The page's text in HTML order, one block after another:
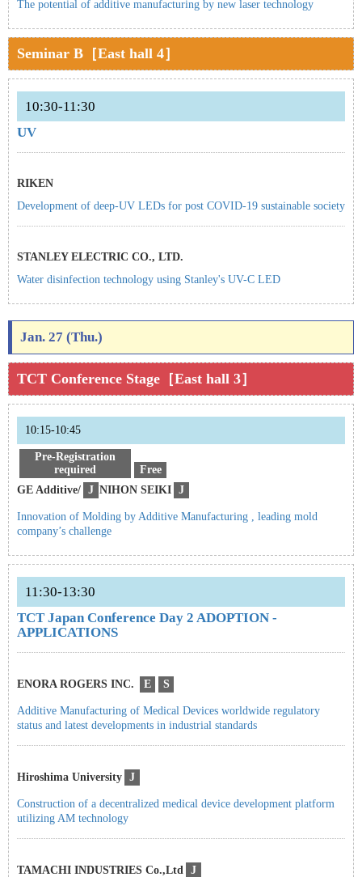
The potential of additive manufacturing by new laser technology
Seminar B［East hall 4］
10:30-11:30
UV
RIKEN
Development of deep-UV LEDs for post COVID-19 sustainable society
STANLEY ELECTRIC CO., LTD.
Water disinfection technology using Stanley's UV-C LED
Jan. 27 (Thu.)
TCT Conference Stage［East hall 3］
10:15-10:45
Pre-Registration
required
Free
GE Additive/ J NIHON SEIKI J
Innovation of Molding by Additive Manufacturing , leading mold
company’s challenge
11:30-13:30
TCT Japan Conference Day 2 ADOPTION -
APPLICATIONS
ENORA ROGERS INC. E S
Additive Manufacturing of Medical Devices worldwide regulatory
status and latest developments in industrial standards
Hiroshima University J
Construction of a decentralized medical device development platform
utilizing AM technology
TAMACHI INDUSTRIES Co.,Ltd J